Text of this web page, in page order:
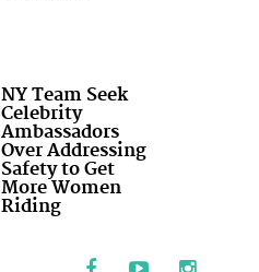
NY Team Seek
Celebrity
Ambassadors
Over Addressing
Safety to Get
More Women
Riding